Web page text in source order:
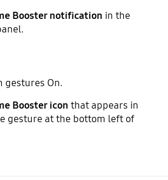
Booster notification in the
gestures On.
Booster icon that appears in
gesture at the bottom left of